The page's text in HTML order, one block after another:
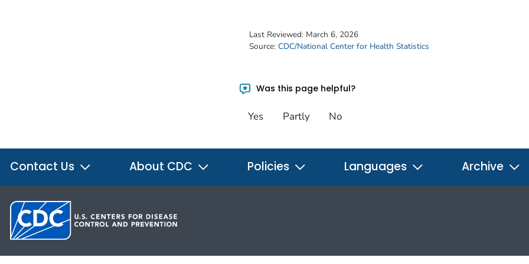
Last Reviewed: March 6, 2026
Source: CDC/National Center for Health Statistics
Was this page helpful?
Yes Partly No
Contact Us About CDC Policies Languages Archive